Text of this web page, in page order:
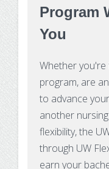
Program
You
Whether
program, are
to advance
another
flexibility, the
through UW
earn your